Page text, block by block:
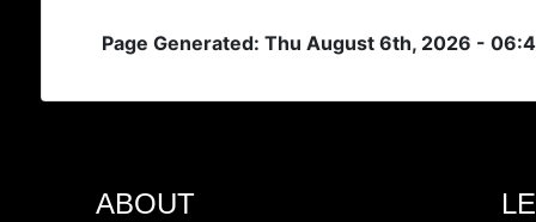
Page Generated: Thu August 6th, 2026 -
ABOUT